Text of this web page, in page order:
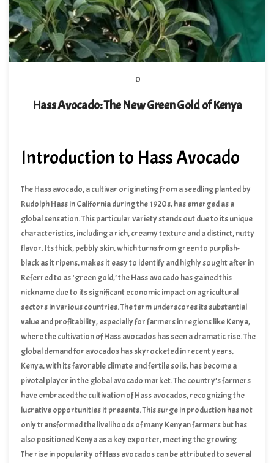
0
Hass Avocado: The New Green Gold of Kenya
Introduction to Hass Avocado
The Hass avocado, a cultivar originating from a seedling planted by
Rudolph Hass in California during the 1920s, has emerged as a
global sensation. This particular variety stands out due to its unique
characteristics, including a rich, creamy texture and a distinct, nutty
flavor. Its thick, pebbly skin, which turns from green to purplish-
black as it ripens, makes it easy to identify and highly sought after in
markets worldwide.
Referred to as ‘green gold,’ the Hass avocado has gained this
nickname due to its significant economic impact on agricultural
sectors in various countries. The term underscores its substantial
value and profitability, especially for farmers in regions like Kenya,
where the cultivation of Hass avocados has seen a dramatic rise. The
global demand for avocados has skyrocketed in recent years,
driven by the fruit’s health benefits, versatility in culinary
applications, and increasing popularity among health-conscious
consumers.
Kenya, with its favorable climate and fertile soils, has become a
pivotal player in the global avocado market. The country’s farmers
have embraced the cultivation of Hass avocados, recognizing the
lucrative opportunities it presents. This surge in production has not
only transformed the livelihoods of many Kenyan farmers but has
also positioned Kenya as a key exporter, meeting the growing
international demand.
The rise in popularity of Hass avocados can be attributed to several